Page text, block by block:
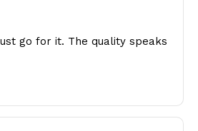
go for it. The quality speaks